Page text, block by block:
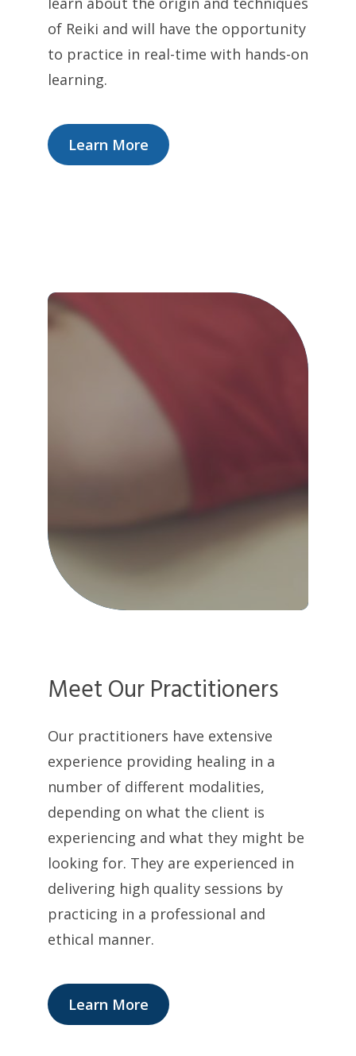
of Reiki and will have the opportunity
to practice in real-time with hands-on
learning.
Learn More
Meet Our Practitioners
Our practitioners have extensive
experience providing healing in a
number of different modalities,
depending on what the client is
experiencing and what they might be
looking for. They are experienced in
delivering high quality sessions by
practicing in a professional and
ethical manner.
Learn More